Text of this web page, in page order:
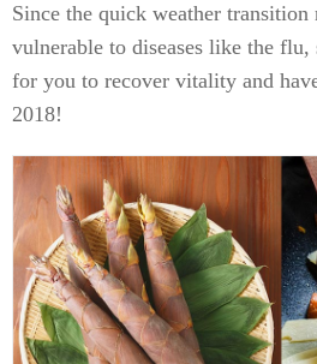
Since the quick weather
vulnerable to diseases like the
for you to recover vitality and
2018!